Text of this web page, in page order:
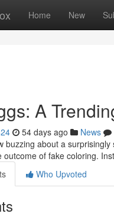
Home New
A
54 days ago News
buzzing about a
outcome of fake coloring.
Who Upvoted